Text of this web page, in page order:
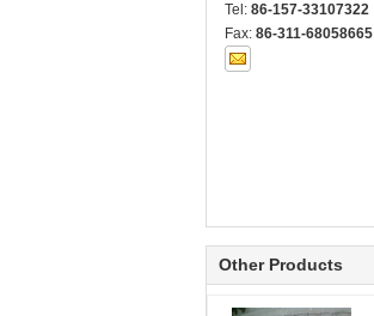
Tel: 86-157-33107322
Fax: 86-311-68058665
Other Products